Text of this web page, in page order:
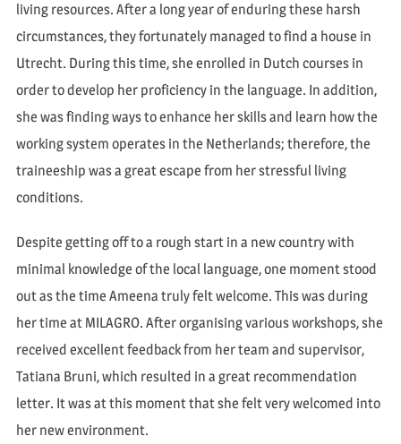
living resources. After a long year of enduring these harsh
circumstances, they fortunately managed to find a house in
Utrecht. During this time, she enrolled in Dutch courses in
order to develop her proficiency in the language. In addition,
she was finding ways to enhance her skills and learn how the
working system operates in the Netherlands; therefore, the
traineeship was a great escape from her stressful living
conditions.
Despite getting off to a rough start in a new country with
minimal knowledge of the local language, one moment stood
out as the time Ameena truly felt welcome. This was during
her time at MILAGRO. After organising various workshops, she
received excellent feedback from her team and supervisor,
Tatiana Bruni, which resulted in a great recommendation
letter. It was at this moment that she felt very welcomed into
her new environment.